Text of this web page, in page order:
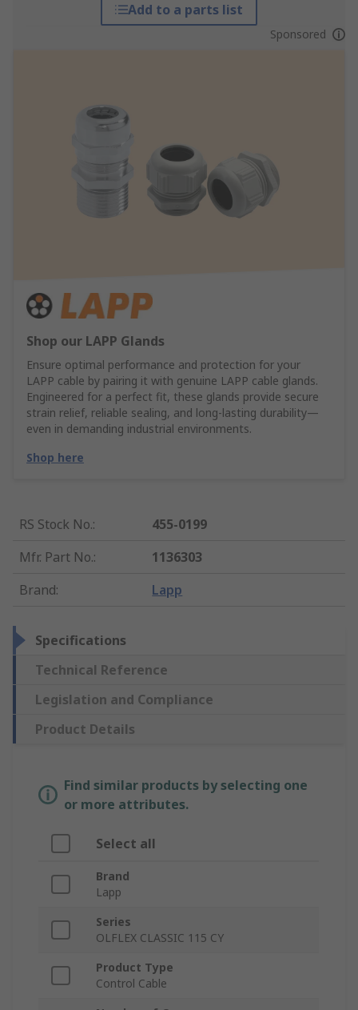
Add to a parts list
Sponsored
Shop our LAPP Glands
Ensure optimal performance and protection for your
LAPP cable by pairing it with genuine LAPP cable glands.
Engineered for a perfect fit, these glands provide secure
strain relief, reliable sealing, and long-lasting durability—
even in demanding industrial environments.
Shop here
RS Stock No.:
455-0199
Mfr. Part No.:
1136303
Brand: Lapp
Specifications
Technical Reference
Legislation and Compliance
Product Details
Find similar products by selecting one
or more attributes.
Select all
Brand
Lapp
Series
OLFLEX CLASSIC 115 CY
Product Type
Control Cable